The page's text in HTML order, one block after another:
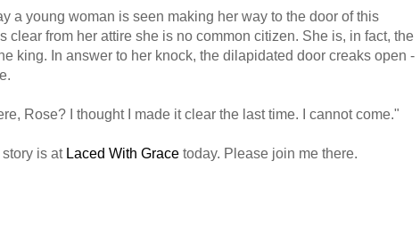
a young woman is seen making her way to the door of this
clear from her attire she is no common citizen. She is, in fact, the
king. In answer to her knock, the dilapidated door creaks open -
Rose? I thought I made it clear the last time. I cannot come."
is at Laced With Grace today. Please join me there.